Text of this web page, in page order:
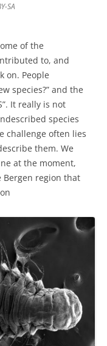
SA
of the
to, and
on. People
species?” and the
It really is not
species
challenge often lies
them. We
at the moment,
Bergen region that